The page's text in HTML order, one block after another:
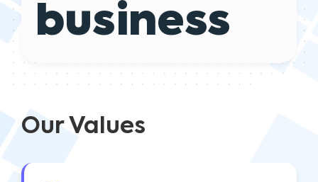
business
Our Values